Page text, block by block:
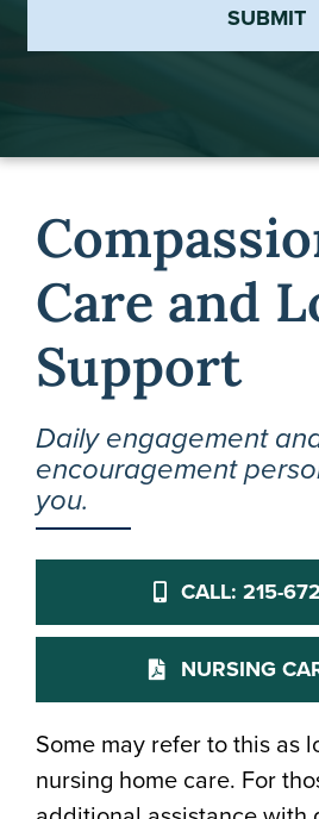
SUBMIT
Care and
Support
Daily engagement
encouragement
you.
CALL: 215-
NURSING
Some may refer to this as
nursing home care. For